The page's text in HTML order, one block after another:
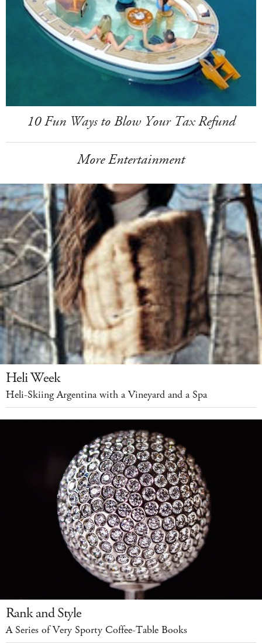
10 Fun Ways to Blow Your Tax Refund
More Entertainment
Heli Week
Heli-Skiing Argentina with a Vineyard and a Spa
Rank and Style
A Series of Very Sporty Coffee-Table Books